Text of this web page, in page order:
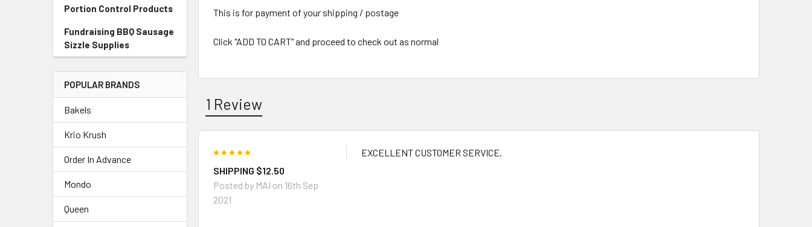
Portion Control Products
Fundraising BBQ Sausage
Sizzle Supplies
POPULAR BRANDS
Bakels
Krio Krush
Order In Advance
Mondo
Queen
This is for payment of your shipping / postage
Click "ADD TO CART" and proceed to check out as normal
1 Review
SHIPPING $12.50
Posted by MAI on 16th Sep
2021
EXCELLENT CUSTOMER SERVICE.